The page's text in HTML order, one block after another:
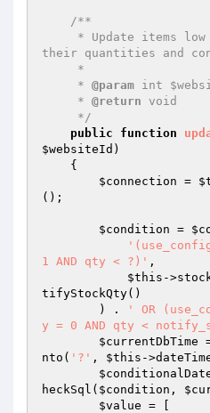
/**
their quantities and
     *
@param int
     *
@return void
     */
public
function
$websiteId )
{
$connection =
();
$condition =
1 AND qty < ?)' ,
$this -
tifyStockQty()
        ) .
' OR
y = 0 AND qty <
$currentDbTime
nto( '?' , $this -
heckSql( $condition ,
$value = [